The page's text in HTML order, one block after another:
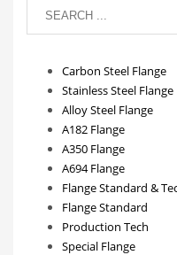
Carbon Steel Flange
Stainless Steel Flange
Alloy Steel Flange
A182 Flange
A350 Flange
A694 Flange
Flange Standard &
Flange Standard
Production Tech
Special Flange